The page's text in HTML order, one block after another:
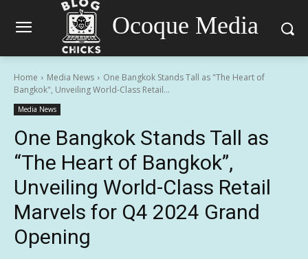
Ocoque Media
Home Media News
One Bangkok Stands Tall as "The Heart of
Bangkok", Unveiling World-Class Retail...
Media News
One Bangkok Stands Tall as
“The Heart of Bangkok”,
Unveiling World-Class Retail
Marvels for Q4 2024 Grand
Opening